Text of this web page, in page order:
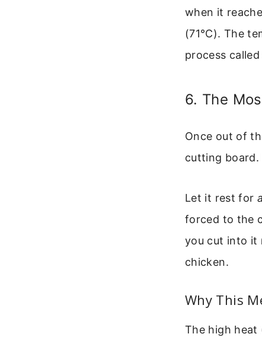
when it
(71°C). The
process
6. The
Once out of
cutting board.
Let it rest for
forced to the
you cut into it
chicken.
Why This
The high heat